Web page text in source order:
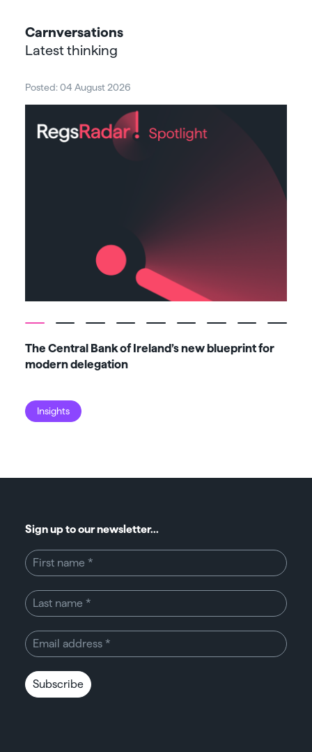
Carnversations
Latest thinking
Posted: 04 August 2026
The Central Bank of Ireland’s new blueprint for
modern delegation
Insights
Sign up to our newsletter...
Subscribe